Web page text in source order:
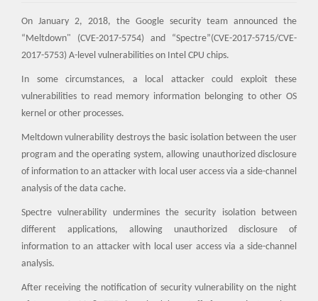
On January 2, 2018, the Google security team announced the
“Meltdown" (CVE-2017-5754) and “Spectre”(CVE-2017-5715/CVE-
2017-5753) A-level vulnerabilities on Intel CPU chips.
In some circumstances, a local attacker could exploit these
vulnerabilities to read memory information belonging to other OS
kernel or other processes.
Meltdown vulnerability destroys the basic isolation between the user
program and the operating system, allowing unauthorized disclosure
of information to an attacker with local user access via a side-channel
analysis of the data cache.
Spectre vulnerability undermines the security isolation between
different applications, allowing unauthorized disclosure of
information to an attacker with local user access via a side-channel
analysis.
After receiving the notification of security vulnerability on the night